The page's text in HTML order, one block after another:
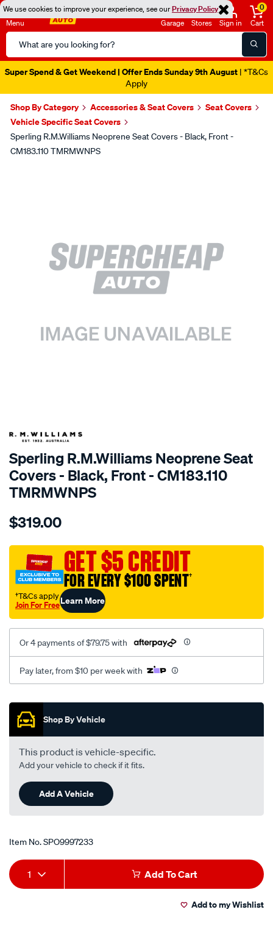
We use cookies to improve your experience, see ourPrivacy Policy
Menu
Search
Catalog
Garage Stores Sign in
0
Cart
Super Spend & Get Weekend | Offer Ends Sunday 9th August | *T&Cs
Apply
Shop By Category Accessories & Seat Covers
Seat Covers
Vehicle Specific Seat Covers
Sperling R.M.Williams Neoprene Seat Covers - Black, Front -
CM183.110 TMRMWNPS
SPECIAL ORDER
Sperling R.M.Williams Neoprene Seat
Covers - Black, Front - CM183.110
TMRMWNPS
Details
r.m.williams-
sca/SPO9997233.html
$319.00
GET $5 CREDIT
FOR EVERY $100 SPENT†
†T&Cs apply
Join For FreeLearn More
Or 4 payments of $79.75 with
Pay later, from $10 per week with
Promotions
Shop By Vehicle
This product is vehicle-specific.
Add your vehicle to check if it fits.
Add A Vehicle
Item No.SPO9997233
Add
to
Product
Actions
1 Add To Cart
Add to my Wishlist